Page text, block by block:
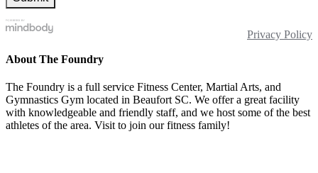
Privacy Policy
About The Foundry
The Foundry is a full service Fitness Center, Martial Arts, and
Gymnastics Gym located in Beaufort SC. We offer a great facility
with knowledgeable and friendly staff, and we host some of the best
athletes of the area. Visit to join our fitness family!